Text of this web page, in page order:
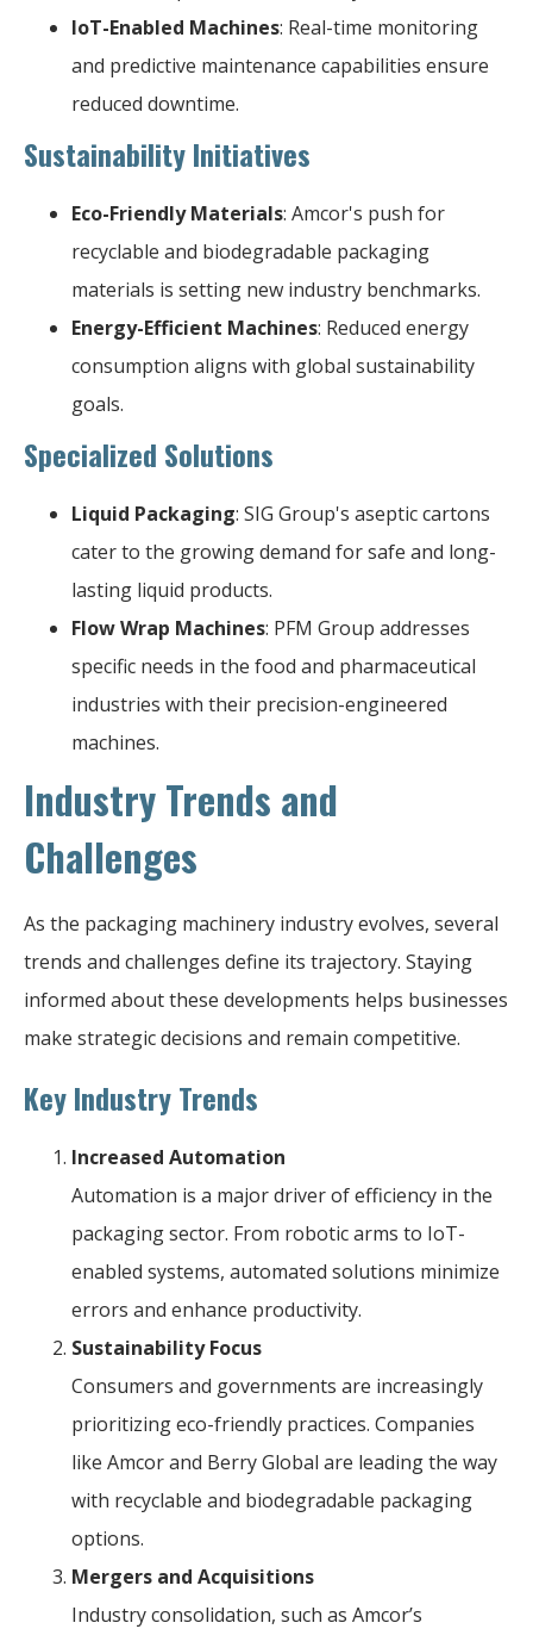
IoT-Enabled Machines: Real-time monitoring
and predictive maintenance capabilities ensure
reduced downtime.
Sustainability Initiatives
Eco-Friendly Materials: Amcor's push for
recyclable and biodegradable packaging
materials is setting new industry benchmarks.
Energy-Efficient Machines: Reduced energy
consumption aligns with global sustainability
goals.
Specialized Solutions
Liquid Packaging: SIG Group's aseptic cartons
cater to the growing demand for safe and long-
lasting liquid products.
Flow Wrap Machines: PFM Group addresses
specific needs in the food and pharmaceutical
industries with their precision-engineered
machines.
Industry Trends and
Challenges
As the packaging machinery industry evolves, several
trends and challenges define its trajectory. Staying
informed about these developments helps businesses
make strategic decisions and remain competitive.
Key Industry Trends
Increased Automation
Automation is a major driver of efficiency in the
packaging sector. From robotic arms to IoT-
enabled systems, automated solutions minimize
errors and enhance productivity.
Sustainability Focus
Consumers and governments are increasingly
prioritizing eco-friendly practices. Companies
like Amcor and Berry Global are leading the way
with recyclable and biodegradable packaging
options.
Mergers and Acquisitions
Industry consolidation, such as Amcor’s